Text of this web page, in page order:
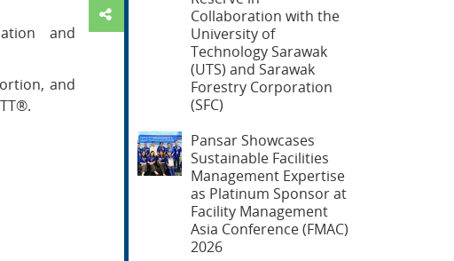
and
and
Collaboration with the
University of
Technology Sarawak
(UTS) and Sarawak
Forestry Corporation
(SFC)
Pansar Showcases
Sustainable Facilities
Management Expertise
as Platinum Sponsor at
Facility Management
Asia Conference (FMAC)
2026